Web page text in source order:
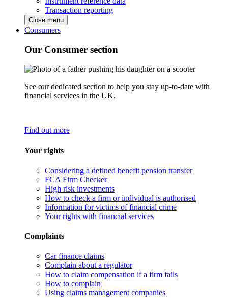
Transaction reporting
Close menu
Consumers
Our Consumer section
See our dedicated section to help you stay up-to-date with
financial services in the UK.
Find out more
Your rights
Considering a defined benefit pension transfer
FCA Firm Checker
High risk investments
How to check a firm or individual is authorised
Information for victims of financial crime
Your rights with financial services
Complaints
Car finance claims
Complain about a regulator
How to claim compensation if a firm fails
How to complain
Using claims management companies